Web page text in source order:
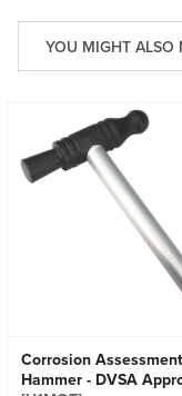
YOU MIGHT ALSO
Corrosion Assessment
Hammer - DVSA